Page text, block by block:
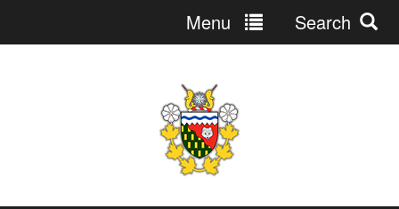
Menu Search